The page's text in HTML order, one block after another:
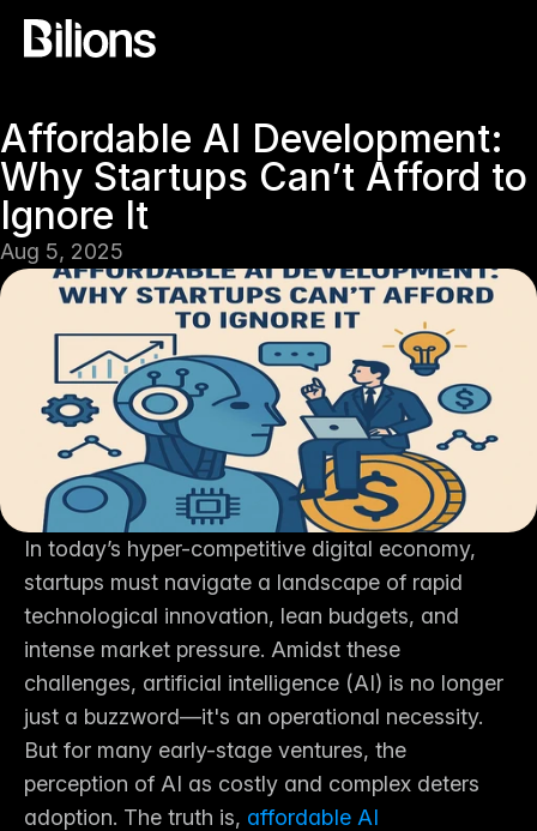
Affordable AI Development:
Why Startups Can’t Afford to
Ignore It
Aug 5, 2025
In today’s hyper-competitive digital economy,
startups must navigate a landscape of rapid
technological innovation, lean budgets, and
intense market pressure. Amidst these
challenges, artificial intelligence (AI) is no longer
just a buzzword—it's an operational necessity.
But for many early-stage ventures, the
perception of AI as costly and complex deters
adoption. The truth is, affordable AI